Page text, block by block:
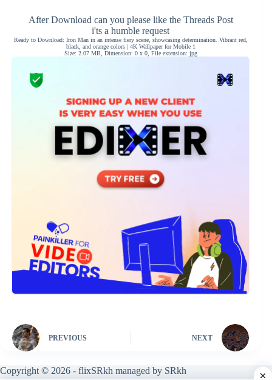
After Download can you please like the Threads Post
i'ts a humble request
Ready to Download: Iron Man in an intense fiery scene, showcasing determination. Vibrant red,
black, and orange colors | 4K Wallpaper for Mobile 1
Size: 2.07 MB, Dimension: 0 x 0, File extension: jpg
PREVIOUS NEXT
Copyright © 2026 - flixSRkh managed by SRkh